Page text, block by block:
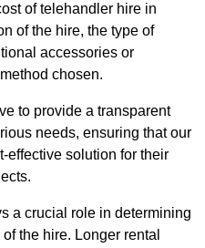
of telehandler hire in
of the hire, the type of
accessories or
chosen.
to provide a transparent
needs, ensuring that our
effective solution for their
a crucial role in determining
the hire. Longer rental